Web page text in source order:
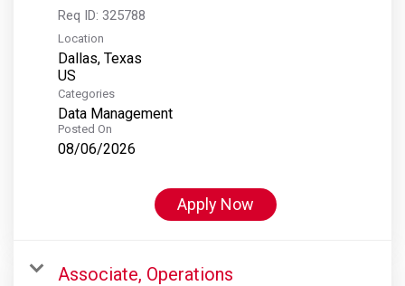
Req ID: 325788
Location
Dallas, Texas
Categories
Data Management
Posted On
08/06/2026
Apply Now
Associate, Operations